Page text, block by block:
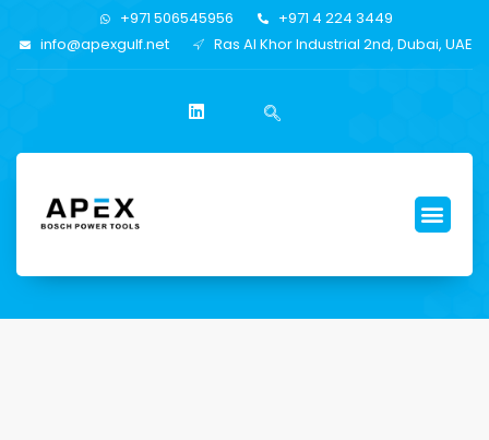
+971 506545956
+971 4 224 3449
info@apexgulf.net
Ras Al Khor Industrial 2nd, Dubai, UAE